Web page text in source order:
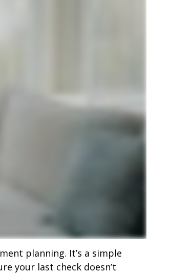
planning. It’s a simple
your last check doesn’t